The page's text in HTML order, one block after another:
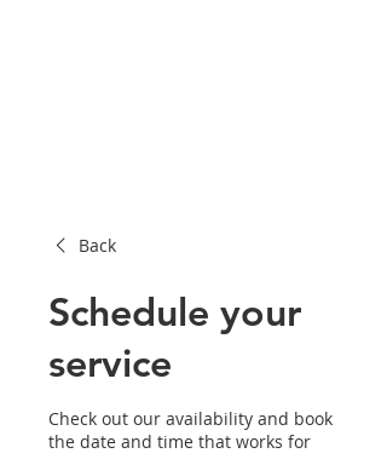
Back
Schedule your
service
Check out our availability and book
the date and time that works for